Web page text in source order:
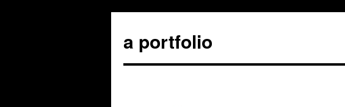
a portfolio